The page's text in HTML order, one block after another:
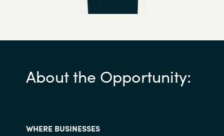
Sweden
United Kingdom
About the Opportunity:
WHERE BUSINESSES